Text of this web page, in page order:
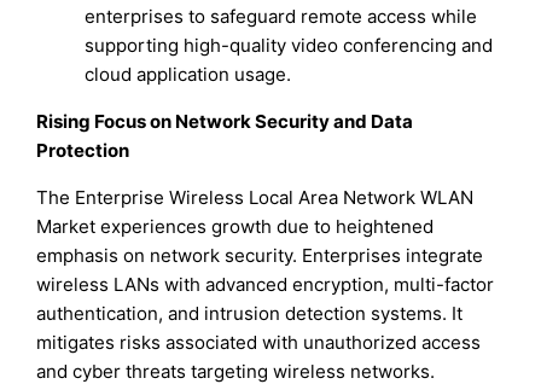
enterprises to safeguard remote access while
supporting high-quality video conferencing and
cloud application usage.
Rising Focus on Network Security and Data
Protection
The Enterprise Wireless Local Area Network WLAN
Market experiences growth due to heightened
emphasis on network security. Enterprises integrate
wireless LANs with advanced encryption, multi-factor
authentication, and intrusion detection systems. It
mitigates risks associated with unauthorized access
and cyber threats targeting wireless networks.